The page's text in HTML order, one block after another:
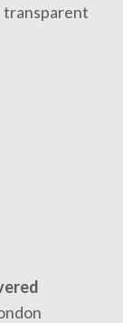
transparent